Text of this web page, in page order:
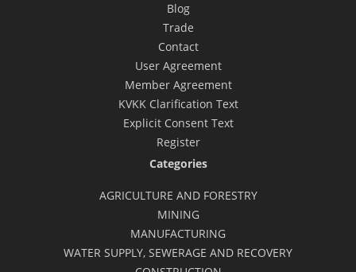
Blog
Trade
Contact
User Agreement
Member Agreement
KVKK Clarification Text
Explicit Consent Text
Register
Categories
AGRICULTURE AND FORESTRY
MINING
MANUFACTURING
WATER SUPPLY, SEWERAGE AND RECOVERY